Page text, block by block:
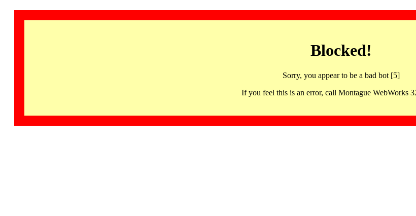
Blocked!
Sorry, you appear to be a bad bot [5]
If you feel this is an error, call Montague WebWorks